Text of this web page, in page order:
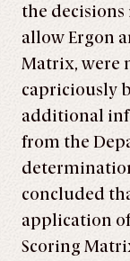
the
allow Ergon
Matrix, were
capriciously
additional
from the
concluded
application
Scoring